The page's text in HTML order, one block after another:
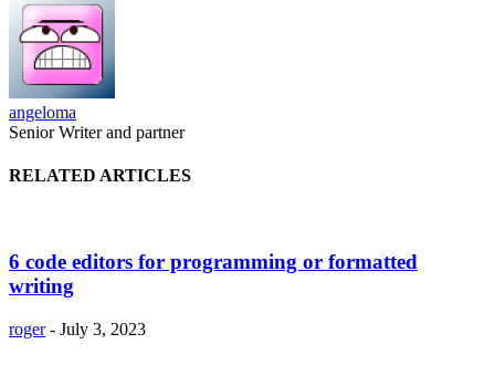
angeloma
Senior Writer and partner
RELATED ARTICLES
6 code editors for programming or formatted
writing
roger - July 3, 2023